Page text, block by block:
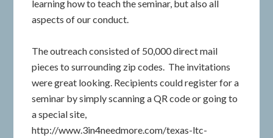
learning how to teach the seminar, but also all
aspects of our conduct.
The outreach consisted of 50,000 direct mail
pieces to surrounding zip codes. The invitations
were great looking. Recipients could register for a
seminar by simply scanning a QR code or going to
a special site,
http://www.3in4needmore.com/texas-ltc-